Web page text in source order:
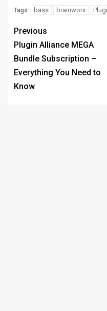
Tags: bass brainworx
Previous
Plugin Alliance MEGA
Bundle Subscription –
Everything You Need to
Know